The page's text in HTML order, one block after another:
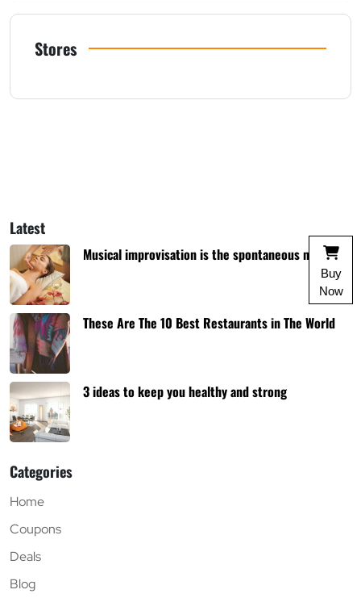
Stores
Latest
Musical improvisation is the spontaneous music
These Are The 10 Best Restaurants in The World
3 ideas to keep you healthy and strong
Categories
Home
Coupons
Deals
Blog
Buy
Now